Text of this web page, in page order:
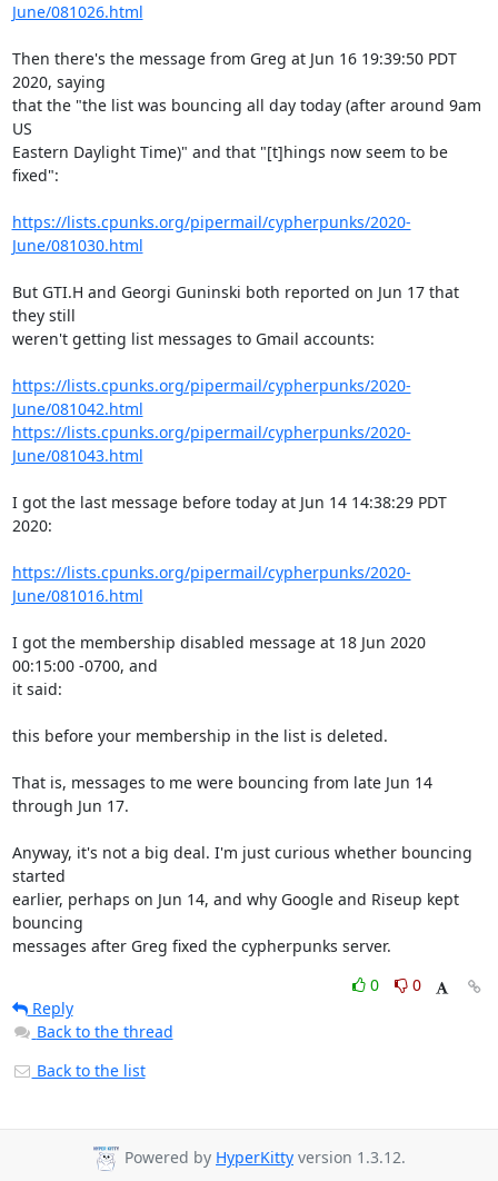
June/081026.html
Then there's the message from Greg at Jun 16 19:39:50 PDT
2020, saying
that the "the list was bouncing all day today (after around 9am
US
Eastern Daylight Time)" and that "[t]hings now seem to be
fixed":
https://lists.cpunks.org/pipermail/cypherpunks/2020-
June/081030.html
But GTI.H and Georgi Guninski both reported on Jun 17 that
they still
weren't getting list messages to Gmail accounts:
https://lists.cpunks.org/pipermail/cypherpunks/2020-
June/081042.html
https://lists.cpunks.org/pipermail/cypherpunks/2020-
June/081043.html
I got the last message before today at Jun 14 14:38:29 PDT
2020:
https://lists.cpunks.org/pipermail/cypherpunks/2020-
June/081016.html
I got the membership disabled message at 18 Jun 2020
00:15:00 -0700, and
it said:
this before your membership in the list is deleted.
That is, messages to me were bouncing from late Jun 14
through Jun 17.
Anyway, it's not a big deal. I'm just curious whether bouncing
started
earlier, perhaps on Jun 14, and why Google and Riseup kept
bouncing
messages after Greg fixed the cypherpunks server.
0
0
Reply
Back to the thread
Back to the list
Powered by HyperKitty version 1.3.12.